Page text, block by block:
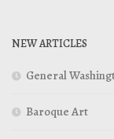
NEW ARTICLES
General
Baroque Art